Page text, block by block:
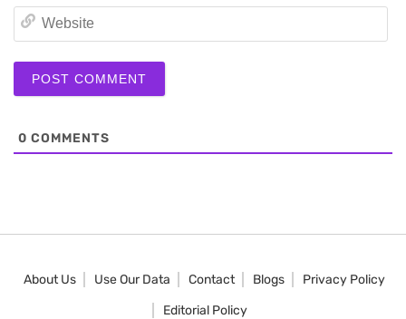
0 COMMENTS
About Us Use Our Data Contact Blogs
Privacy Policy
Editorial Policy